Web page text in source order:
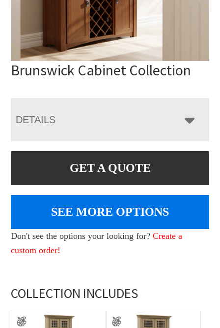
Brunswick Cabinet Collection
DETAILS
GET A QUOTE
SEE MORE OPTIONS
Don't see the options your looking for?Create a
custom order!
COLLECTION INCLUDES